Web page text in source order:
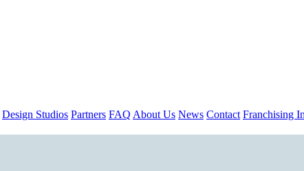
Design Studios Partners FAQ About Us News Contact Franchising